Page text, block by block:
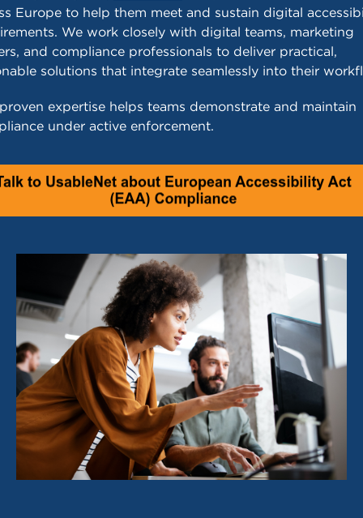
Europe to help them meet and sustain digital
We work closely with digital teams, marketing
and compliance professionals to deliver practical,
solutions that integrate seamlessly into their
expertise helps teams demonstrate and maintain
under active enforcement.